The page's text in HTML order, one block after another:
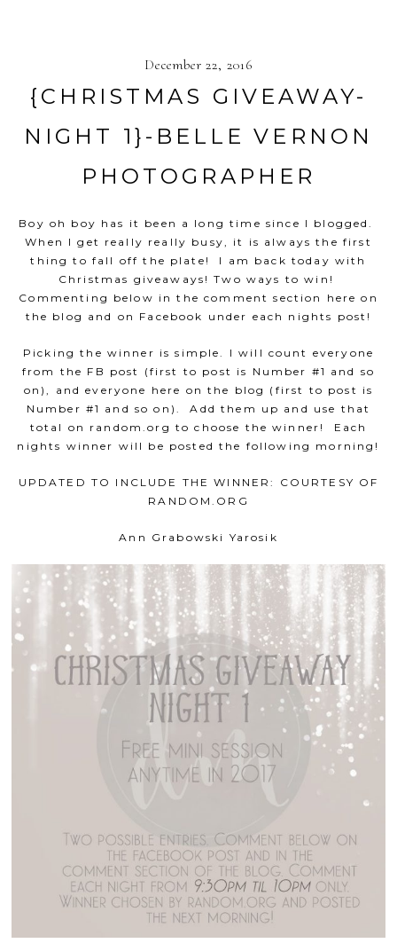
December 22, 2016
{CHRISTMAS GIVEAWAY-
NIGHT 1}-BELLE VERNON
PHOTOGRAPHER
Boy oh boy has it been a long time since I blogged.
When I get really really busy, it is always the first
thing to fall off the plate! I am back today with
Christmas giveaways! Two ways to win!
Commenting below in the comment section here on
the blog and on Facebook under each nights post!
Picking the winner is simple. I will count everyone
from the FB post (first to post is Number #1 and so
on), and everyone here on the blog (first to post is
Number #1 and so on). Add them up and use that
total on random.org to choose the winner! Each
nights winner will be posted the following morning!
UPDATED TO INCLUDE THE WINNER: COURTESY OF
RANDOM.ORG
Ann Grabowski Yarosik